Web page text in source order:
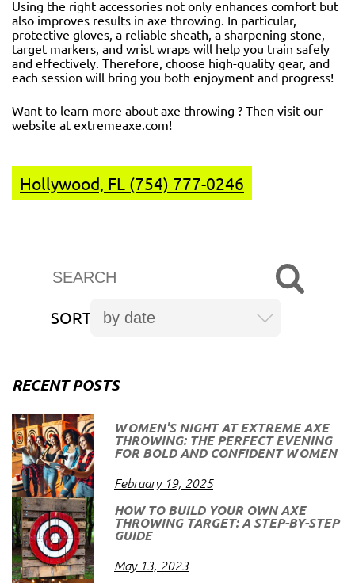
Using the right accessories not only enhances comfort but
also improves results in axe throwing. In particular,
protective gloves, a reliable sheath, a sharpening stone,
target markers, and wrist wraps will help you train safely
and effectively. Therefore, choose high-quality gear, and
each session will bring you both enjoyment and progress!
Want to learn more about axe throwing ? Then visit our
website at extremeaxe.com!
Hollywood, FL (754) 777-0246
SORT
RECENT POSTS
WOMEN'S NIGHT AT EXTREME AXE
THROWING: THE PERFECT EVENING
FOR BOLD AND CONFIDENT WOMEN
February 19, 2025
HOW TO BUILD YOUR OWN AXE
THROWING TARGET: A STEP-BY-STEP
GUIDE
May 13, 2023